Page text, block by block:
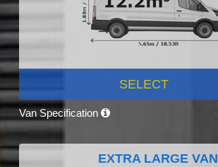
SELECT
Van Specification
EXTRA LARGE VAN